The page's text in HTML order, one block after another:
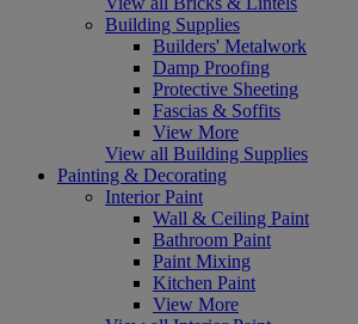
Building Supplies
Builders' Metalwork
Damp Proofing
Protective Sheeting
Fascias & Soffits
View More
View all Building Supplies
Painting & Decorating
Interior Paint
Wall & Ceiling Paint
Bathroom Paint
Paint Mixing
Kitchen Paint
View More